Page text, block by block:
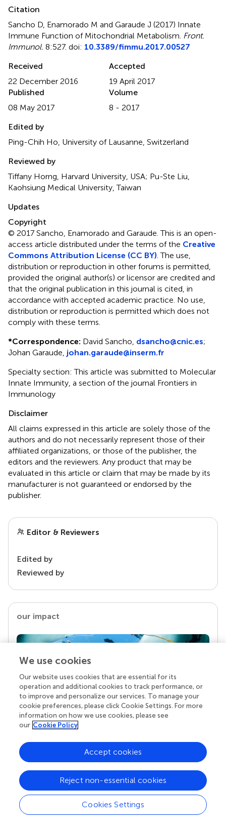
Citation
Sancho D, Enamorado M and Garaude J (2017) Innate
Immune Function of Mitochondrial Metabolism Front.
Immunol. 8:527. doi: 10.3389/fimmu.2017.00527
Received
22 December 2016
Accepted
19 April 2017
Published
08 May 2017
Volume
8 - 2017
Edited by
Ping-Chih Ho, University of Lausanne, Switzerland
Reviewed by
Tiffany Horng, Harvard University, USA; Pu-Ste Liu,
Kaohsiung Medical University, Taiwan
Updates
Copyright
© 2017 Sancho, Enamorado and Garaude.This is an open-
access article distributed under the terms of the Creative
Commons Attribution License (CC BY) . The use,
distribution or reproduction in other forums is permitted,
provided the original author(s) or licensor are credited and
that the original publication in this journal is cited, in
accordance with accepted academic practice. No use,
distribution or reproduction is permitted which does not
comply with these terms.
*Correspondence: David Sancho, dsancho@cnic.es;
Johan Garaude, johan.garaude@inserm.fr
Specialty section: This article was submitted to Molecular
Innate Immunity, a section of the journal Frontiers in
Immunology
Disclaimer
All claims expressed in this article are solely those of the
authors and do not necessarily represent those of their
affiliated organizations, or those of the publisher, the
editors and the reviewers. Any product that may be
evaluated in this article or claim that may be made by its
manufacturer is not guaranteed or endorsed by the
publisher.
Editor & Reviewers
Edited by
Reviewed by
our impact
Your research is the real superpower
superheroes: authors, editors, and reviewers who
knowledge openly. Read more about the impact
your work achieves.
We use cookies
Our website uses cookies that are essential for its
operation and additional cookies to track performance, or
to improve and personalize our services. To manage your
cookie preferences, please click Cookie Settings. For more
information on how we use cookies, please see
our Cookie Policy
Cookies Settings
Reject non-essential cookies
Accept cookies